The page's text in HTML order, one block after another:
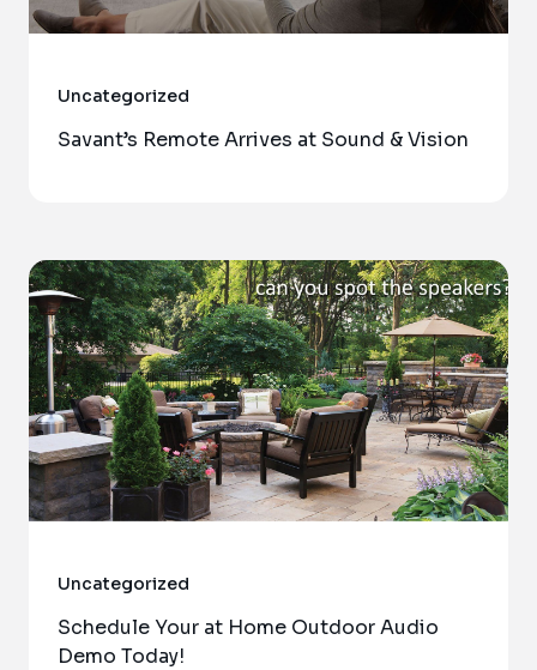
Uncategorized
Savant’s Remote Arrives at Sound & Vision
Uncategorized
Schedule Your at Home Outdoor Audio
Demo Today!